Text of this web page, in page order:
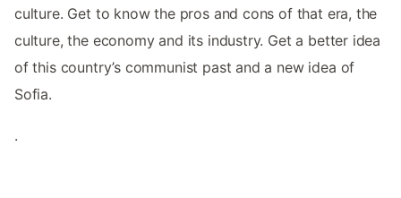
culture. Get to know the pros and cons of that era, the
culture, the economy and its industry. Get a better idea
of this country’s communist past and a new idea of
Sofia.
.